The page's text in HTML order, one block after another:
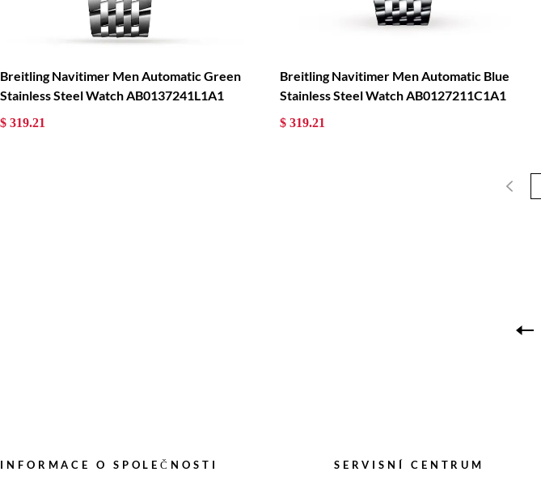
Breitling Navitimer Men Automatic Green
Stainless Steel Watch AB0137241L1A1
$ 319.21
Breitling Navitimer Men Automatic Blue
Stainless Steel Watch AB0127211C1A1
$ 319.21
INFORMACE O SPOLEČNOSTI SERVISNÍ CENTRUM